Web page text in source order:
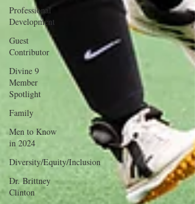
Professional
Development
Guest
Contributor
Divine 9
Member
Spotlight
Family
Men to Know
in 2024
Diversity/Equity/Inclusion
Dr. Brittney
Clinton